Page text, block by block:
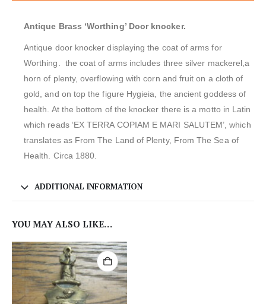
Antique Brass ‘Worthing’ Door knocker.
Antique door knocker displaying the coat of arms for
Worthing. the coat of arms includes three silver mackerel,a
horn of plenty, overflowing with corn and fruit on a cloth of
gold, and on top the figure Hygieia, the ancient goddess of
health. At the bottom of the knocker there is a motto in Latin
which reads ‘EX TERRA COPIAM E MARI SALUTEM’, which
translates as From The Land of Plenty, From The Sea of
Health. Circa 1880.
ADDITIONAL INFORMATION
YOU MAY ALSO LIKE…